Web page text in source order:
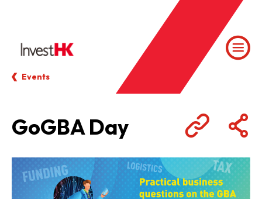
Events
GoGBA Day